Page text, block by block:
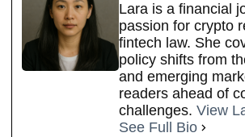
Lara is a financial
passion for crypto
fintech law. She
policy shifts from
and emerging
readers ahead of
challenges. View
See Full Bio